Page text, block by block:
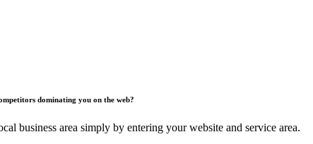
dominating you on the web?
business area simply by entering your website and service area.